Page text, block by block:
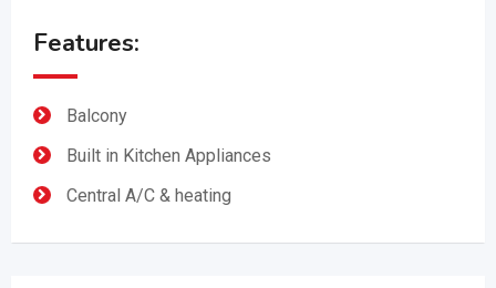
Features:
Balcony
Built in Kitchen Appliances
Central A/C & heating